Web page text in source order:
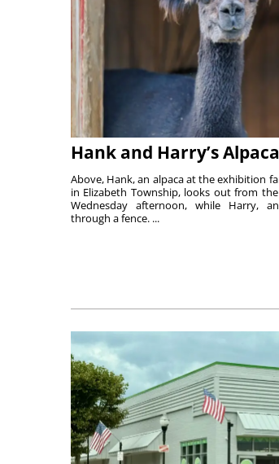
Hank and Harry’s
Above, Hank, an alpaca at the exhibition
in Elizabeth Township, looks out from
Wednesday afternoon, while Harry,
through a fence. ...